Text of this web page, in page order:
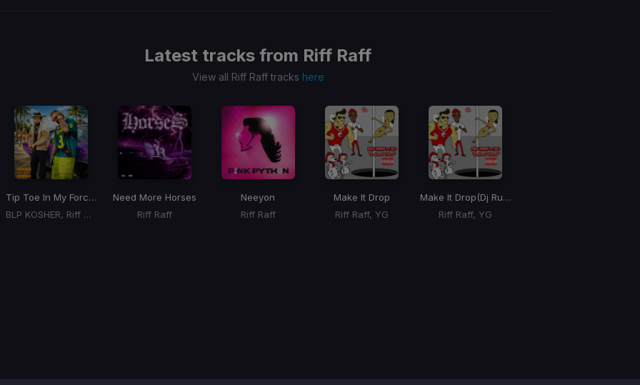
Latest tracks from Riff Raff
View all Riff Raff tracks here
Tip Toe In My Forces
BLP KOSHER, Riff Raff
Need More Horses
Riff Raff
Neeyon
Riff Raff
Make It Drop
Riff Raff, YG
Make It Drop(Dj Rukus Re-Drum)
Riff Raff, YG